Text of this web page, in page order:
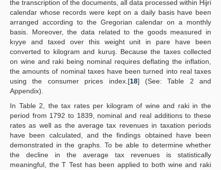
the transcription of the documents, all data processed within Hijri
calendar whose records were kept on a daily basis have been
arranged according to the Gregorian calendar on a monthly
basis. Moreover, the data related to the goods measured in
kıyye and taxed over this weight unit in pare have been
converted to kilogram and kuruş. Because the taxes collected
on wine and raki being nominal requires deflating the inflation,
the amounts of nominal taxes have been turned into real taxes
using the consumer prices index.[18] (See: Table 2 and
Appendix).
In Table 2, the tax rates per kilogram of wine and raki in the
period from 1792 to 1839, nominal and real additions to these
rates as well as the average tax revenues in taxation periods
have been calculated, and the findings obtained have been
demonstrated in the graphs. To be able to determine whether
the decline in the average tax revenues is statistically
meaningful, the T Test has been applied to both wine and raki